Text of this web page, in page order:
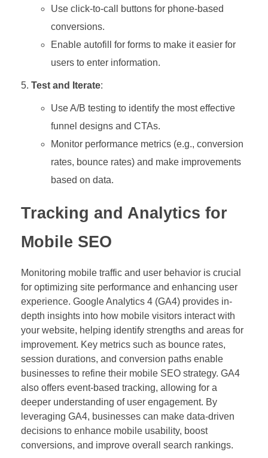
Use click-to-call buttons for phone-based
conversions.
Enable autofill for forms to make it easier for
users to enter information.
Test and Iterate:
Use A/B testing to identify the most effective
funnel designs and CTAs.
Monitor performance metrics (e.g., conversion
rates, bounce rates) and make improvements
based on data.
Tracking and Analytics for
Mobile SEO
Monitoring mobile traffic and user behavior is crucial
for optimizing site performance and enhancing user
experience. Google Analytics 4 (GA4) provides in-
depth insights into how mobile visitors interact with
your website, helping identify strengths and areas for
improvement. Key metrics such as bounce rates,
session durations, and conversion paths enable
businesses to refine their mobile SEO strategy. GA4
also offers event-based tracking, allowing for a
deeper understanding of user engagement. By
leveraging GA4, businesses can make data-driven
decisions to enhance mobile usability, boost
conversions, and improve overall search rankings.